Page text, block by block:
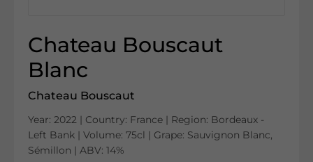
Chateau Bouscaut
Blanc
Chateau Bouscaut
Year: 2022 | Country: France | Region: Bordeaux -
Left Bank | Volume: 75cl | Grape: Sauvignon Blanc,
Sémillon | ABV: 14%